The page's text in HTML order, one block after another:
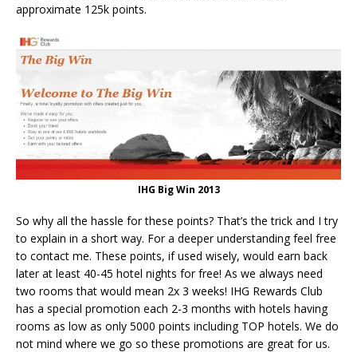
approximate 125k points.
IHG Big Win 2013
So why all the hassle for these points? That’s the trick and I try
to explain in a short way. For a deeper understanding feel free
to contact me. These points, if used wisely, would earn back
later at least 40-45 hotel nights for free! As we always need
two rooms that would mean 2x 3 weeks! IHG Rewards Club
has a special promotion each 2-3 months with hotels having
rooms as low as only 5000 points including TOP hotels. We do
not mind where we go so these promotions are great for us.